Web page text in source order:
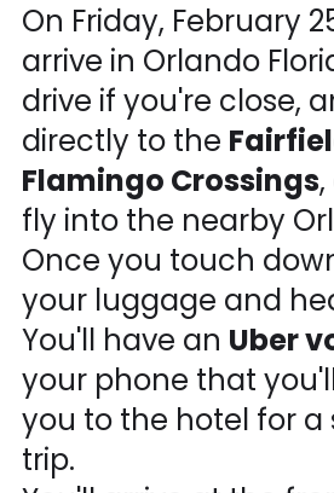
On Friday, February
arrive in Orlando
drive if you're close,
directly to the
Flamingo Crossings
fly into the nearby
Once you touch
your luggage and
You'll have an Uber
your phone that
you to the hotel for a
trip.